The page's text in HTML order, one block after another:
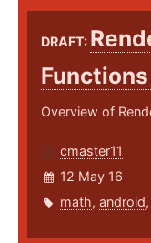
DRAFT:
Functions
Overview of
cmaster11
12 May 16
math, android,